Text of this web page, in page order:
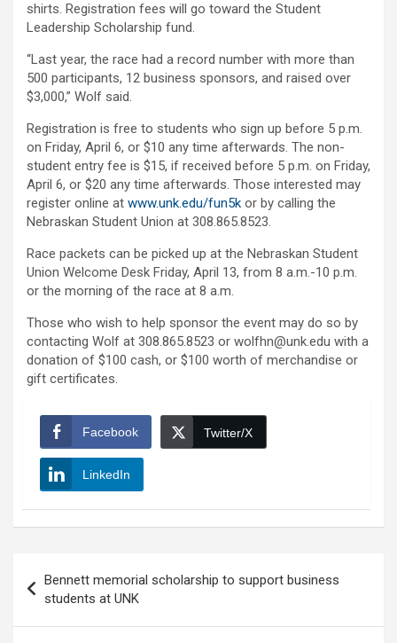
shirts. Registration fees will go toward the Student
Leadership Scholarship fund.
“Last year, the race had a record number with more than
500 participants, 12 business sponsors, and raised over
$3,000,” Wolf said.
Registration is free to students who sign up before 5 p.m.
on Friday, April 6, or $10 any time afterwards. The non-
student entry fee is $15, if received before 5 p.m. on Friday,
April 6, or $20 any time afterwards. Those interested may
register online at www.unk.edu/fun5k or by calling the
Nebraskan Student Union at 308.865.8523.
Race packets can be picked up at the Nebraskan Student
Union Welcome Desk Friday, April 13, from 8 a.m.-10 p.m.
or the morning of the race at 8 a.m.
Those who wish to help sponsor the event may do so by
contacting Wolf at 308.865.8523 or wolfhn@unk.edu with a
donation of $100 cash, or $100 worth of merchandise or
gift certificates.
Facebook Twitter/X
LinkedIn
navigation
Bennett memorial scholarship to support business
students at UNK